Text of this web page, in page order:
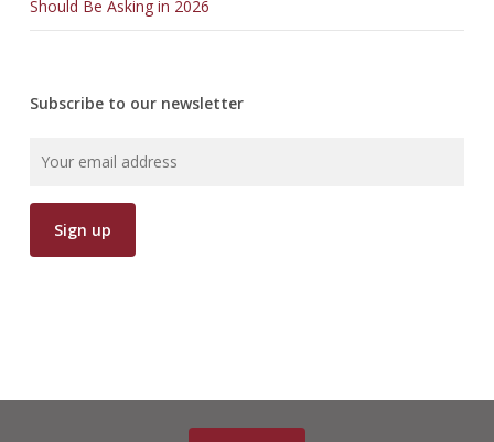
Should Be Asking in 2026
Subscribe to our newsletter